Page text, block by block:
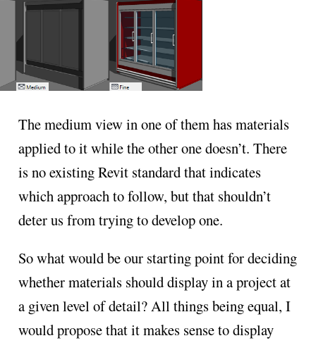
The medium view in one of them has materials
applied to it while the other one doesn’t. There
is no existing Revit standard that indicates
which approach to follow, but that shouldn’t
deter us from trying to develop one.
So what would be our starting point for deciding
whether materials should display in a project at
a given level of detail? All things being equal, I
would propose that it makes sense to display